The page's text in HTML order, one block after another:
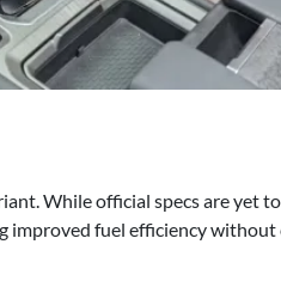
While official specs are yet
improved fuel efficiency without